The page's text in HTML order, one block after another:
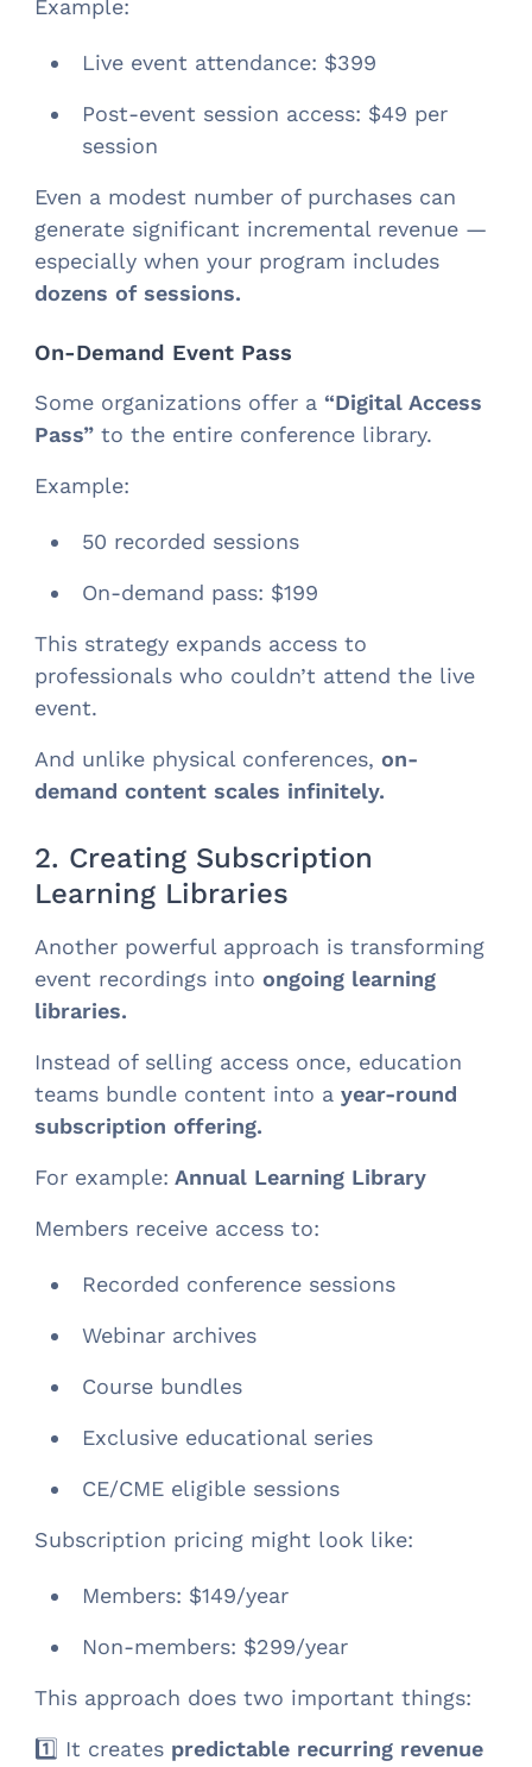
Example:
Live event attendance: $399
Post-event session access: $49 per
session
Even a modest number of purchases can
generate significant incremental revenue —
especially when your program includes
dozens of sessions.
On-Demand Event Pass
Some organizations offer a “Digital Access
Pass” to the entire conference library.
Example:
50 recorded sessions
On-demand pass: $199
This strategy expands access to
professionals who couldn’t attend the live
event.
And unlike physical conferences,on-
demand content scales infinitely.
2. Creating Subscription
Learning Libraries
Another powerful approach is transforming
event recordings intoongoing learning
libraries.
Instead of selling access once, education
teams bundle content into ayear-round
subscription offering.
For example: Annual Learning Library
Members receive access to:
Recorded conference sessions
Webinar archives
Course bundles
Exclusive educational series
CE/CME eligible sessions
Subscription pricing might look like:
Members: $149/year
Non-members: $299/year
This approach does two important things:
1️⃣ It creates predictable recurring revenue